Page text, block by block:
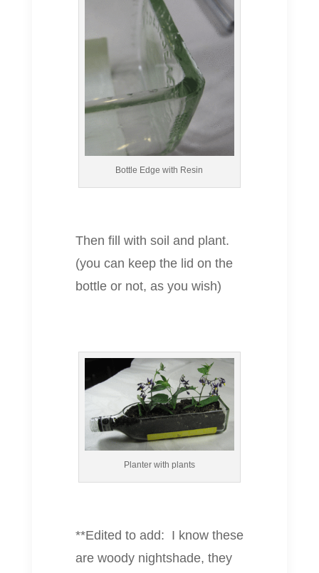
Bottle Edge with Resin
Then fill with soil and plant.
(you can keep the lid on the
bottle or not, as you wish)
Planter with plants
**Edited to add: I know these
are woody nightshade, they